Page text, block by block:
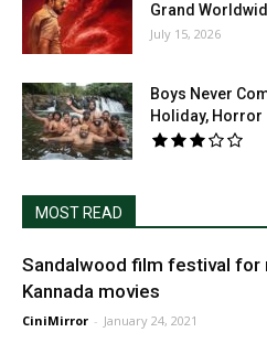
Grand
July 15, 2026
Boys Never
Holiday, Horror
MOST READ
Sandalwood film festival for
Kannada movies
CiniMirror - January 24, 2021